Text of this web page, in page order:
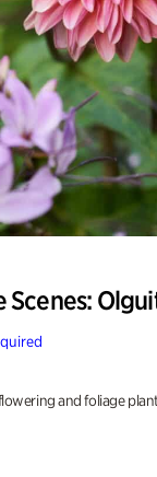
Scenes:
and foliage